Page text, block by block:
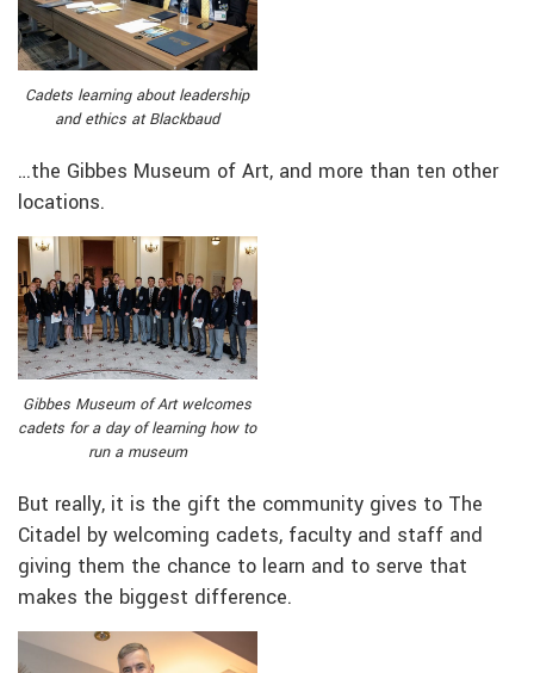
Cadets learning about leadership
and ethics at Blackbaud
…the Gibbes Museum of Art, and more than ten other
locations.
Gibbes Museum of Art welcomes
cadets for a day of learning how to
run a museum
But really, it is the gift the community gives to The
Citadel by welcoming cadets, faculty and staff and
giving them the chance to learn and to serve that
makes the biggest difference.